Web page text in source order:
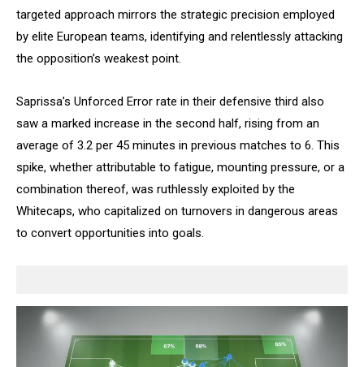
targeted approach mirrors the strategic precision employed
by elite European teams, identifying and relentlessly attacking
the opposition’s weakest point.
Saprissa’s Unforced Error rate in their defensive third also
saw a marked increase in the second half, rising from an
average of 3.2 per 45 minutes in previous matches to 6. This
spike, whether attributable to fatigue, mounting pressure, or a
combination thereof, was ruthlessly exploited by the
Whitecaps, who capitalized on turnovers in dangerous areas
to convert opportunities into goals.